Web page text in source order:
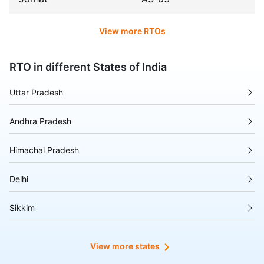
View more RTOs
RTO in different States of India
Uttar Pradesh
Andhra Pradesh
Himachal Pradesh
Delhi
Sikkim
View more states